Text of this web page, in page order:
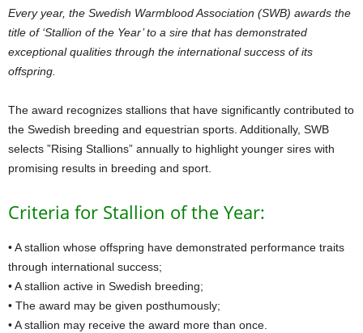
Every year, the Swedish Warmblood Association (SWB) awards the
title of ‘Stallion of the Year’ to a sire that has demonstrated
exceptional qualities through the international success of its
offspring.
The award recognizes stallions that have significantly contributed to
the Swedish breeding and equestrian sports. Additionally, SWB
selects ”Rising Stallions” annually to highlight younger sires with
promising results in breeding and sport.
Criteria for Stallion of the Year:
• A stallion whose offspring have demonstrated performance traits
through international success;
• A stallion active in Swedish breeding;
• The award may be given posthumously;
• A stallion may receive the award more than once.